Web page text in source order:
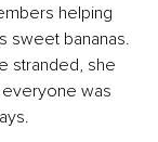
helping
sweet bananas.
stranded, she
was